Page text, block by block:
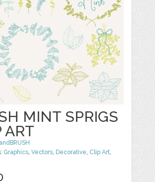
MINT SPRIGS
ART
Graphics,Vectors, Decorative, Clip Art,